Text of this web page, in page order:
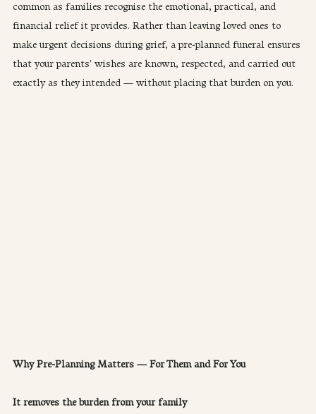
common as families recognise the emotional, practical, and
financial relief it provides. Rather than leaving loved ones to
make urgent decisions during grief, a pre-planned funeral ensures
that your parents' wishes are known, respected, and carried out
exactly as they intended — without placing that burden on you.
Why Pre-Planning Matters — For Them and For You
It removes the burden from your family